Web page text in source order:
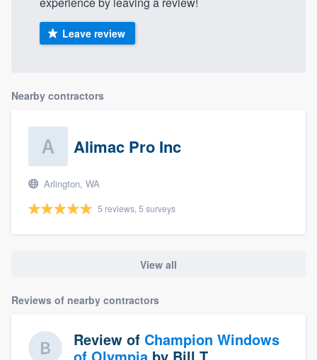
Leave review
Nearby contractors
Alimac Pro Inc
Arlington, WA
5 reviews, 5 surveys
View all
Reviews of nearby contractors
Review of Champion Windows